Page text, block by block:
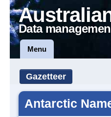
Data
Menu
Gazetteer
Antarctic